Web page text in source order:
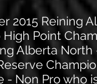
2015 Reining
Point
Alberta
- Non Pro who